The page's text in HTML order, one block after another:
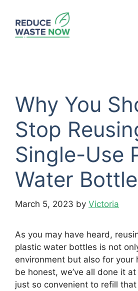
content
Why You
Stop
Single-Use
Water
March 5, 2023 by Victoria
As you may have heard,
plastic water bottles is not
environment but also for your
be honest, we’ve all done it at
just so convenient to refill